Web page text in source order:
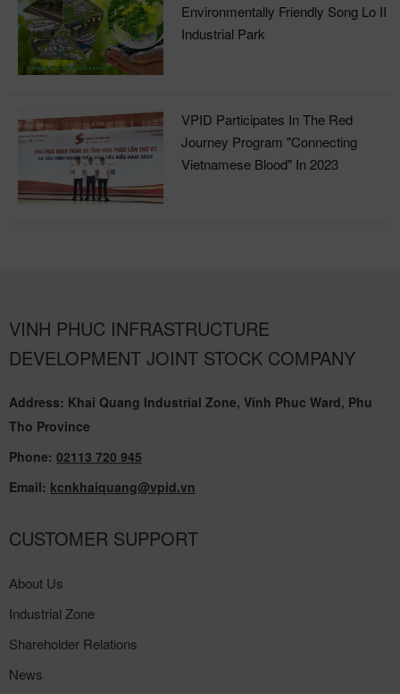
Environmentally Friendly Song Lo II
Industrial Park
VPID Participates In The Red
Journey Program "Connecting
Vietnamese Blood" In 2023
VINH PHUC INFRASTRUCTURE
DEVELOPMENT JOINT STOCK COMPANY
Address: Khai Quang Industrial Zone, Vinh Phuc Ward, Phu
Tho Province
Phone: 02113 720 945
Email: kcnkhaiquang@vpid.vn
CUSTOMER SUPPORT
About Us
Industrial Zone
Shareholder Relations
News